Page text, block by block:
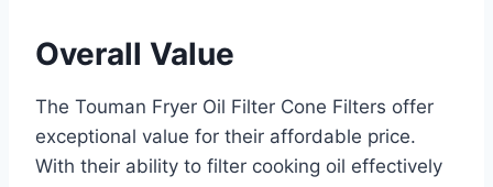
Overall Value
The Touman Fryer Oil Filter Cone Filters offer
exceptional value for their affordable price.
With their ability to filter cooking oil effectively